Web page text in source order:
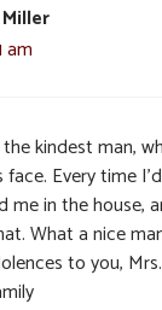
am
kindest man,
Every time
me in the house,
What a nice
to you,